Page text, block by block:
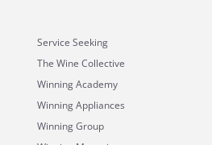
Service Seeking
The Wine Collective
Winning Academy
Winning Appliances
Winning Group